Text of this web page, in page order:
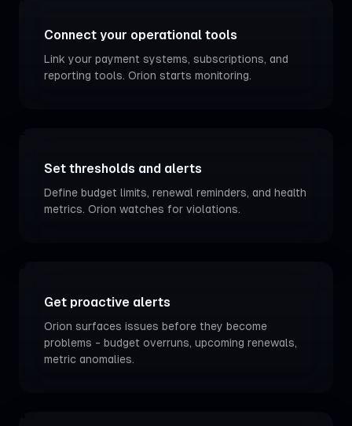
Connect your operational tools
Link your payment systems, subscriptions, and
reporting tools. Orion starts monitoring.
Set thresholds and alerts
Define budget limits, renewal reminders, and health
metrics. Orion watches for violations.
Get proactive alerts
Orion surfaces issues before they become
problems - budget overruns, upcoming renewals,
metric anomalies.